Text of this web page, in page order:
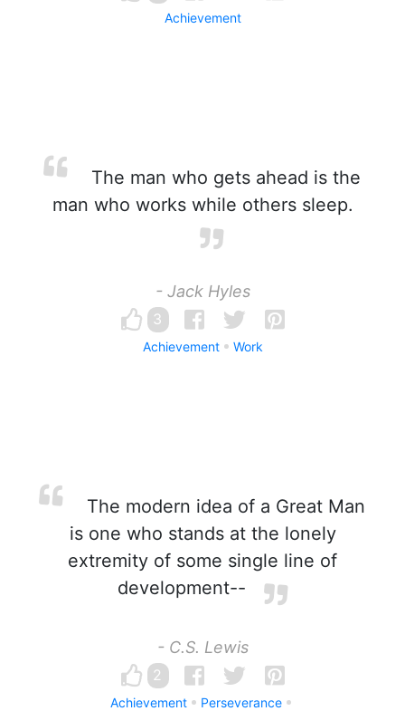
Achievement
The man who gets ahead is the
man who works while others sleep.
- Jack Hyles
3
Achievement Work
The modern idea of a Great Man
is one who stands at the lonely
extremity of some single line of
development--
- C.S. Lewis
2
Achievement Perseverance